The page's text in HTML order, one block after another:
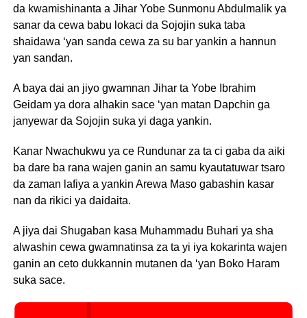
da kwamishinanta a Jihar Yobe Sunmonu Abdulmalik ya
sanar da cewa babu lokaci da Sojojin suka taba
shaidawa ‘yan sanda cewa za su bar yankin a hannun
yan sandan.
A baya dai an jiyo gwamnan Jihar ta Yobe Ibrahim
Geidam ya dora alhakin sace ‘yan matan Dapchin ga
janyewar da Sojojin suka yi daga yankin.
Kanar Nwachukwu ya ce Rundunar za ta ci gaba da aiki
ba dare ba rana wajen ganin an samu kyautatuwar tsaro
da zaman lafiya a yankin Arewa Maso gabashin kasar
nan da rikici ya daidaita.
A jiya dai Shugaban kasa Muhammadu Buhari ya sha
alwashin cewa gwamnatinsa za ta yi iya kokarinta wajen
ganin an ceto dukkannin mutanen da ‘yan Boko Haram
suka sace.